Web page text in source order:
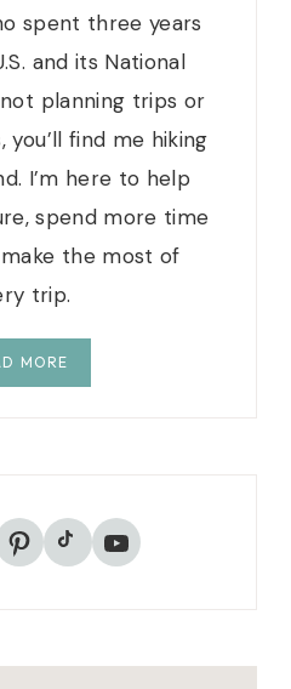
spent three years
and its National
not planning trips or
find me hiking
I’m here to help
spend more time
the most of
trip.
MORE
TikTokYouTube